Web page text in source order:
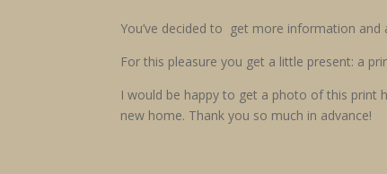
You’ve decided to get more information
For this pleasure you get a little present: a
I would be happy to get a photo of this print
new home. Thank you so much in advance!